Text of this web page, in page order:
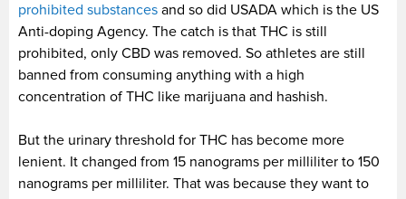
prohibited substances and so did USADA which is the US
Anti-doping Agency. The catch is that THC is still
prohibited, only CBD was removed. So athletes are still
banned from consuming anything with a high
concentration of THC like marijuana and hashish.
But the urinary threshold for THC has become more
lenient. It changed from 15 nanograms per milliliter to 150
nanograms per milliliter. That was because they want to